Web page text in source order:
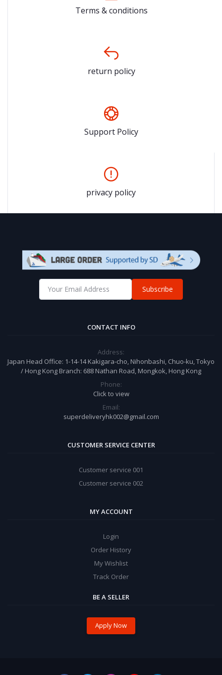
Terms & conditions
return policy
Support Policy
privacy policy
Subscribe
CONTACT INFO
Address:
Japan Head Office: 1-14-14 Kakigara-cho, Nihonbashi, Chuo-ku, Tokyo
/ Hong Kong Branch: 688 Nathan Road, Mongkok, Hong Kong
Phone:
Click to view
Email:
superdeliveryhk002@gmail.com
CUSTOMER SERVICE CENTER
Customer service 001
Customer service 002
MY ACCOUNT
Login
Order History
My Wishlist
Track Order
BE A SELLER
Apply Now